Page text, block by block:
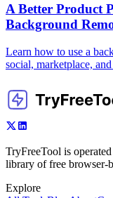
A Better Product
Background
Learn how to use a
social, marketplace,
TryFreeTool is
library of free browser-
Explore